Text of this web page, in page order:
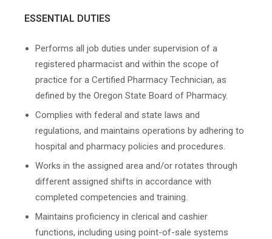
ESSENTIAL DUTIES
Performs all job duties under supervision of a
registered pharmacist and within the scope of
practice for a Certified Pharmacy Technician, as
defined by the Oregon State Board of Pharmacy.
Complies with federal and state laws and
regulations, and maintains operations by adhering to
hospital and pharmacy policies and procedures.
Works in the assigned area and/or rotates through
different assigned shifts in accordance with
completed competencies and training.
Maintains proficiency in clerical and cashier
functions, including using point-of-sale systems